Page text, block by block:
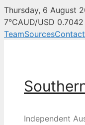
Thursday, 6 August
7°CAUD/USD 0.7042
TeamSourcesContact
Independent